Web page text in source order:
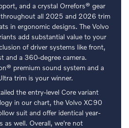
and a crystal Orrefors® gear
throughout all 2025 and 2026 trim
in ergonomic designs. The Volvo
add substantial value to your
of driver systems like front,
and a 360-degree camera.
premium sound system and a
trim is your winner.
the entry-level Core variant
in our chart, the Volvo XC90
suit and offer identical year-
as well. Overall, we're not